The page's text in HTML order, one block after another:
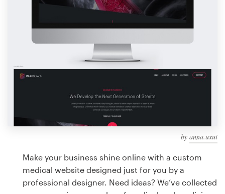
by anna.uxui
Make your business shine online with a custom
medical website designed just for you by a
professional designer. Need ideas? We’ve collected
99designs Studio
99designs Pro
Get
Logo design
Business card